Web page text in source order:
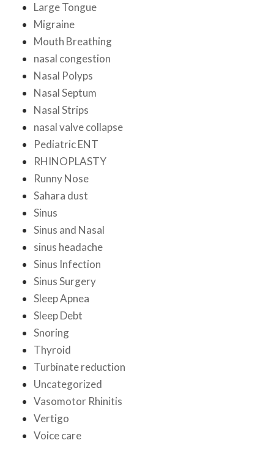
Large Tongue
Migraine
Mouth Breathing
nasal congestion
Nasal Polyps
Nasal Septum
Nasal Strips
nasal valve collapse
Pediatric ENT
RHINOPLASTY
Runny Nose
Sahara dust
Sinus
Sinus and Nasal
sinus headache
Sinus Infection
Sinus Surgery
Sleep Apnea
Sleep Debt
Snoring
Thyroid
Turbinate reduction
Uncategorized
Vasomotor Rhinitis
Vertigo
Voice care